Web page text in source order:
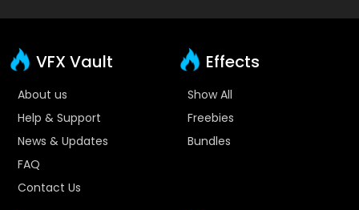
VFX Vault
About us
Help & Support
News & Updates
FAQ
Contact Us
Effects
Show All
Freebies
Bundles